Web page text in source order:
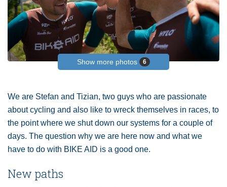
Show more photos 6
We are Stefan and Tizian, two guys who are passionate
about cycling and also like to wreck themselves in races, to
the point where we shut down our systems for a couple of
days. The question why we are here now and what we
have to do with BIKE AID is a good one.
New paths